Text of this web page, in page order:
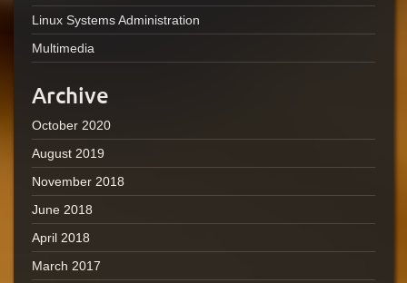
Linux Systems Administration
Multimedia
Archive
October 2020
August 2019
November 2018
June 2018
April 2018
March 2017